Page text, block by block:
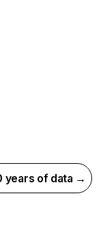
years of data →